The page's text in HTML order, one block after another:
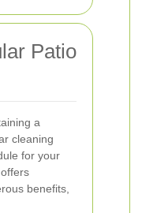
Patio
a
cleaning
for your
benefits,